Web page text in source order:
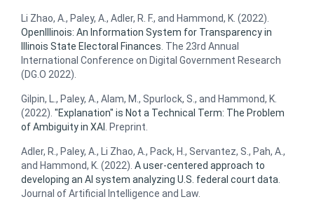
Li Zhao, A., Paley, A., Adler, R. F., and Hammond, K. (2022).
OpenIllinois: An Information System for Transparency in
Illinois State Electoral Finances . The 23rd Annual
International Conference on Digital Government Research
(DG.O 2022).
Gilpin, L., Paley, A., Alam, M., Spurlock, S., and Hammond, K.
(2022). "Explanation" is Not a Technical Term: The Problem
of Ambiguity in XAI
. Preprint.
Adler, R., Paley, A., Li Zhao, A., Pack, H., Servantez, S., Pah, A.,
and Hammond, K. (2022). A user-centered approach to
developing an AI system analyzing U.S. federal court data
Journal of Artificial Intelligence and Law.